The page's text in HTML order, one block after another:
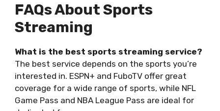
FAQs About Sports
Streaming
What is the best sports streaming service?
The best service depends on the sports you’re
interested in. ESPN+ and FuboTV offer great
coverage for a wide range of sports, while NFL
Game Pass and NBA League Pass are ideal for